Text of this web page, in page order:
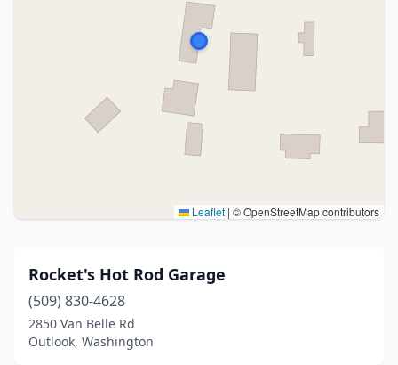
Leaflet | © OpenStreetMap contributors
Rocket's Hot Rod Garage
(509) 830-4628
2850 Van Belle Rd
Outlook, Washington